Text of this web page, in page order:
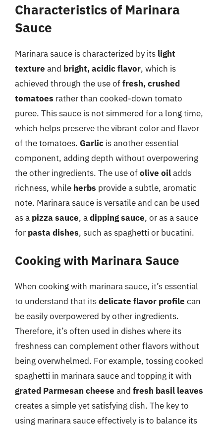
Characteristics of Marinara
Sauce
Marinara sauce is characterized by its light
texture and bright, acidic flavor, which is
achieved through the use offresh, crushed
tomatoes rather than cooked-down tomato
puree. This sauce is not simmered for a long time,
which helps preserve the vibrant color and flavor
of the tomatoes. Garlic is another essential
component, adding depth without overpowering
the other ingredients. The use ofolive oiladds
richness, while herbs provide a subtle, aromatic
note. Marinara sauce is versatile and can be used
as a pizza sauce, adipping sauce, or as a sauce
for pasta dishes, such as spaghetti or bucatini.
Cooking with Marinara Sauce
When cooking with marinara sauce, it’s essential
to understand that itsdelicate flavor profile can
be easily overpowered by other ingredients.
Therefore, it’s often used in dishes where its
freshness can complement other flavors without
being overwhelmed. For example, tossing cooked
spaghetti in marinara sauce and topping it with
grated Parmesan cheese and fresh basil leaves
creates a simple yet satisfying dish. The key to
using marinara sauce effectively is to balance its